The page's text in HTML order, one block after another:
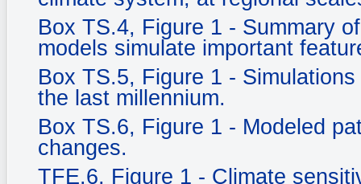
Box TS.4, Figure 1 - Summary
models simulate important
Box TS.5, Figure 1 -
the last millennium.
Box TS.6, Figure 1 - Modeled
changes.
TFE.6, Figure 1 - Climate